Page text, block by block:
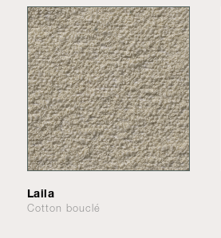
Laila
Cotton bouclé